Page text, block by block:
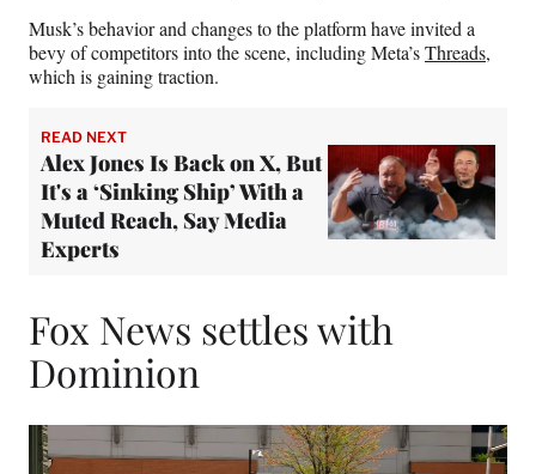
Musk’s behavior and changes to the platform have invited a
bevy of competitors into the scene, including Meta’sThreads,
which is gaining traction.
READ NEXT
Alex Jones Is Back on X, But
It's a ‘Sinking Ship’ With a
Muted Reach, Say Media
Experts
Fox News settles with
Dominion